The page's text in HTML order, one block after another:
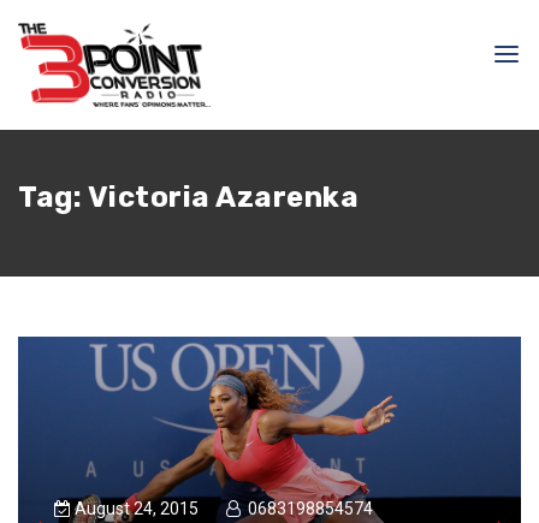
Tag: Victoria Azarenka
August 24, 2015 0683198854574